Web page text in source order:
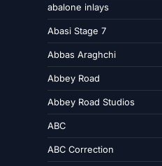
abalone inlays
Abasi Stage 7
Abbas Araghchi
Abbey Road
Abbey Road Studios
ABC
ABC Correction